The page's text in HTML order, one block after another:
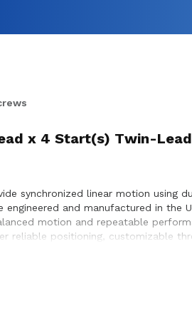
x 4 Start(s) Twin-
synchronized linear motion
engineered and manufactured in
motion and repeatable
reliable positioning, customizable
to ensure proper screw